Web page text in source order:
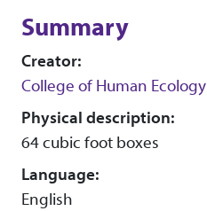
Summary
Creator:
College of Human Ecology
Physical description:
64 cubic foot boxes
Language:
English